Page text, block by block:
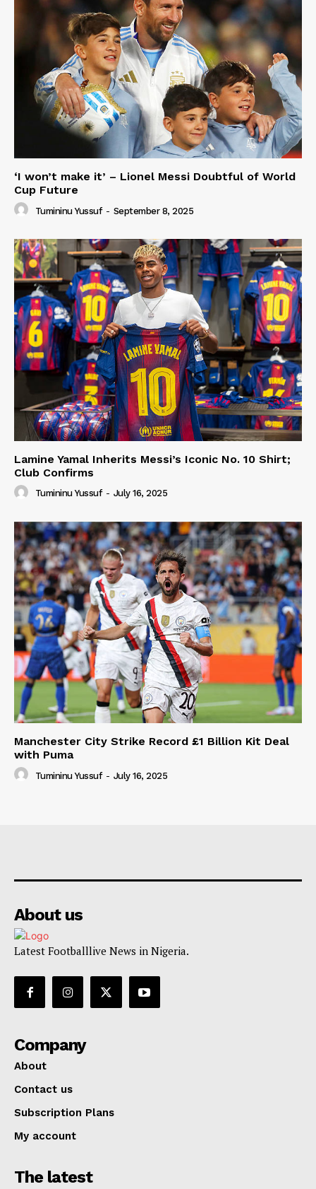
‘I won’t make it’ – Lionel Messi Doubtful of World
Cup Future
Tumininu Yussuf - September 8, 2025
Lamine Yamal Inherits Messi’s Iconic No. 10 Shirt;
Club Confirms
Tumininu Yussuf - July 16, 2025
Manchester City Strike Record £1 Billion Kit Deal
with Puma
Tumininu Yussuf - July 16, 2025
About us
Latest Footballlive News in Nigeria.
Company
About
Contact us
Subscription Plans
My account
The latest